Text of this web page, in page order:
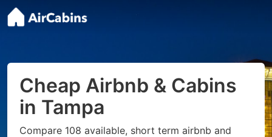
Cheap Airbnb & Cabins
in Tampa
Compare 108 available, short term airbnb and